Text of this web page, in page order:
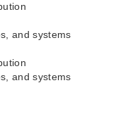
and systems
and systems